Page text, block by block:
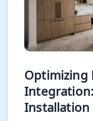
Optimizing
Installation